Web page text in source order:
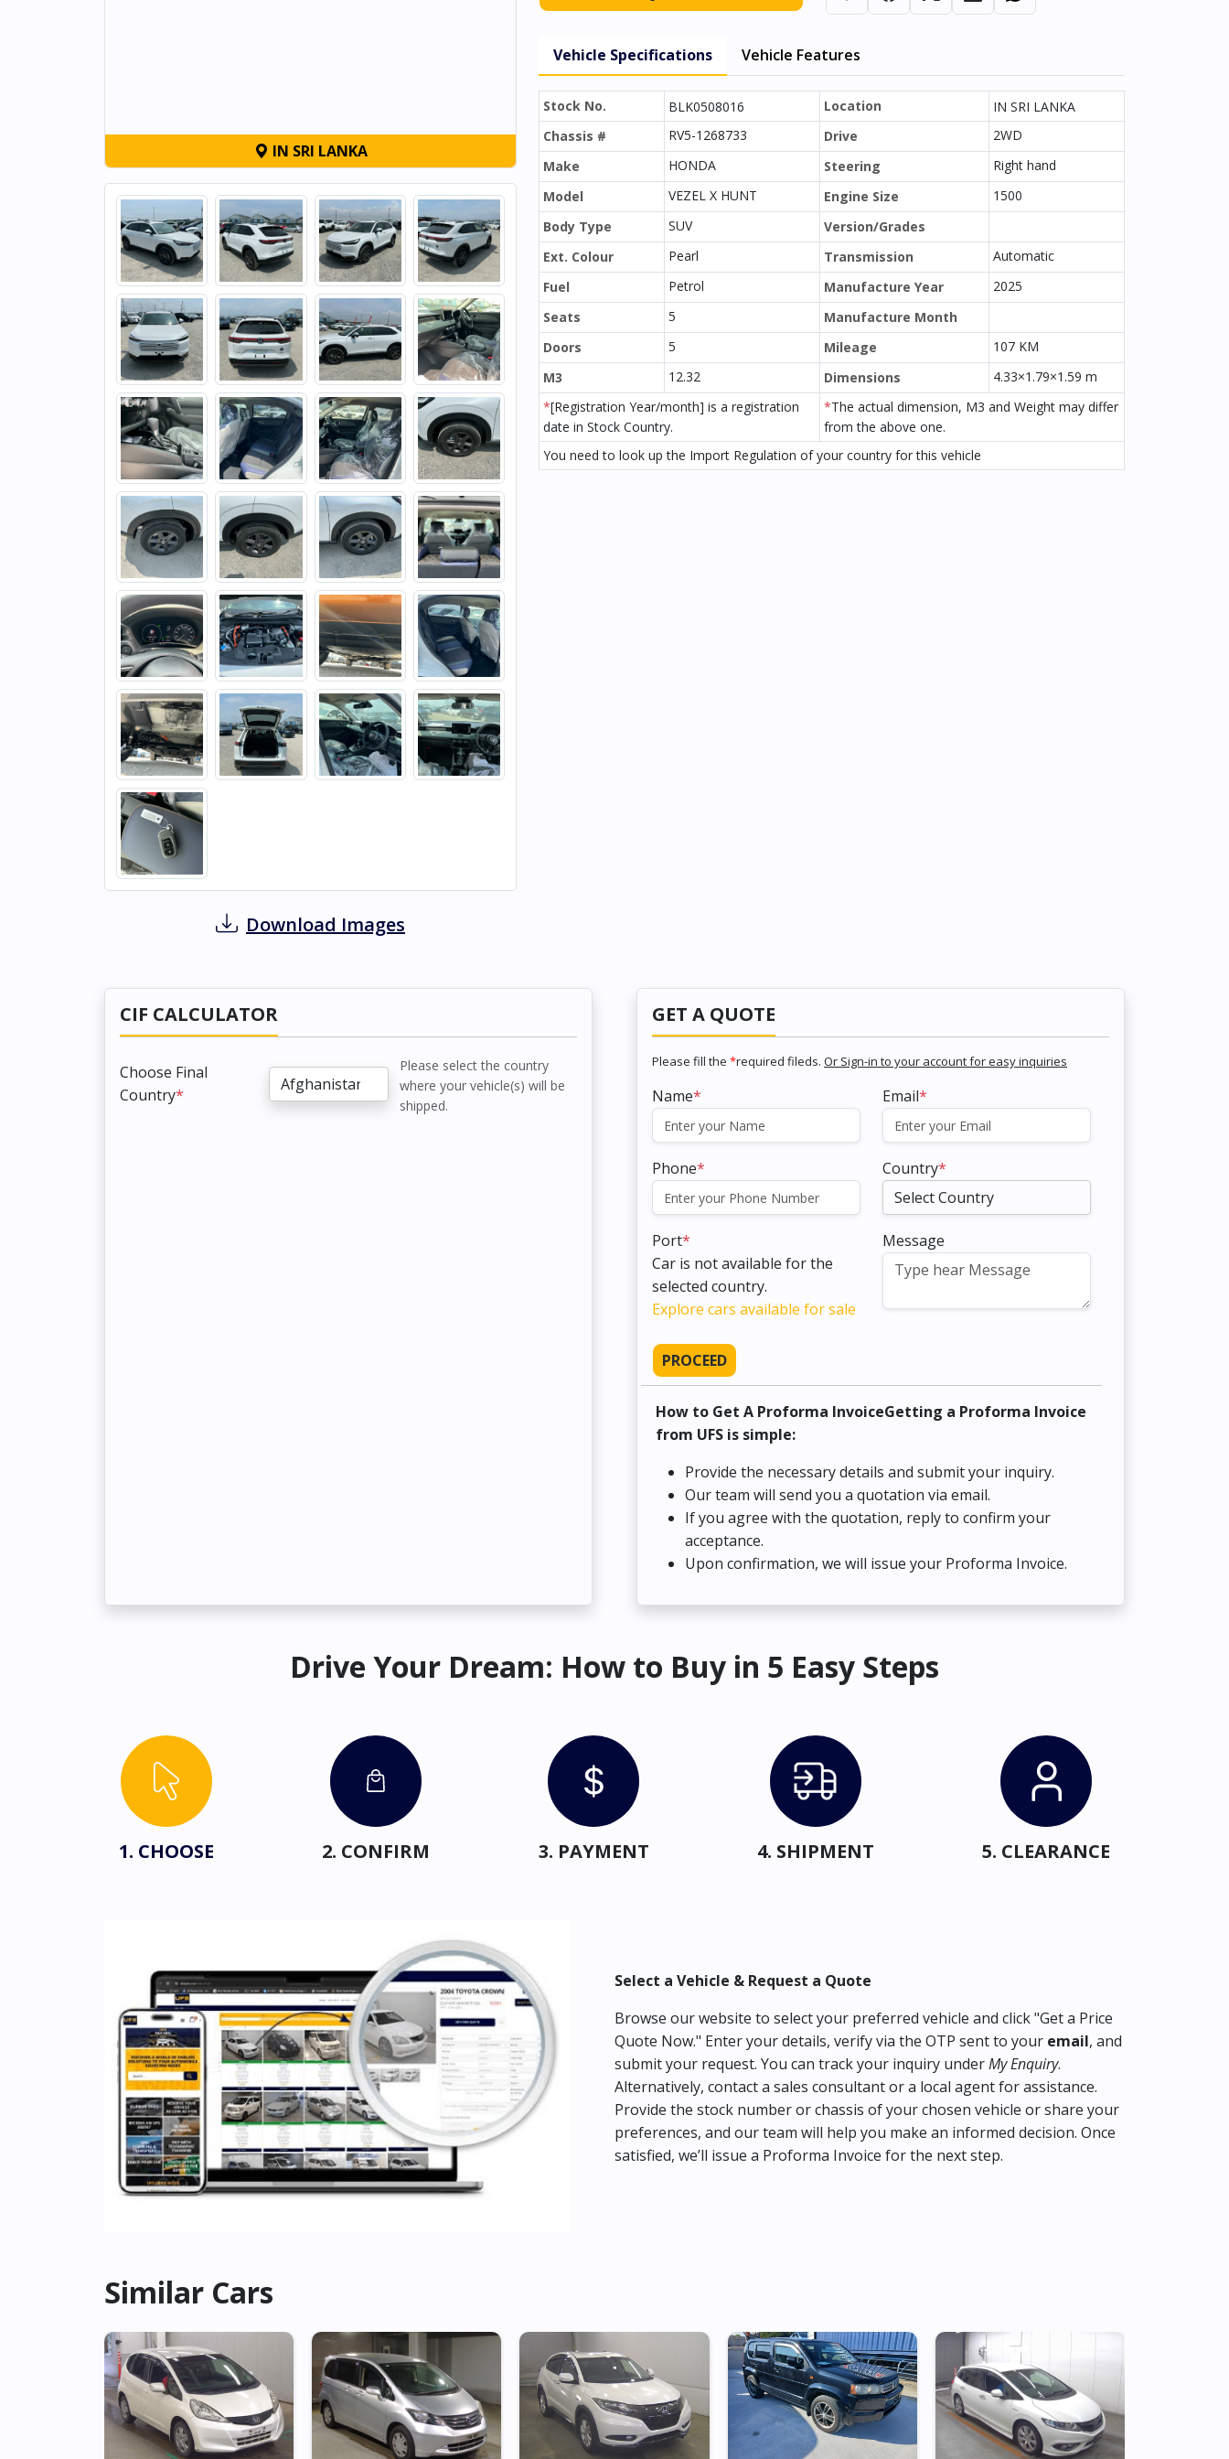
IN SRI LANKA
Download Images
Vehicle Specifications Vehicle Features
Stock No. BLK0508016 Location
IN SRI LANKA
Chassis #
RV5-1268733 Drive
2WD
Make
HONDA Steering
Right hand
Model
VEZEL X HUNT Engine Size
1500
Body Type
SUV
Version/Grades
Ext. Colour
Pearl Transmission
Automatic
Fuel
Petrol Manufacture Year
2025
Seats
5
Manufacture Month
Doors
5 Mileage
107 KM
M3
12.32 Dimensions
4.33×1.79×1.59 m
*[Registration Year/month] is a registration
date in Stock Country.
*The actual dimension, M3 and Weight may differ
from the above one.
You need to look up the Import Regulation of your country for this vehicle
CIF CALCULATOR
Choose Final
Country*
Please select the country
where your vehicle(s) will be
shipped.
GET A QUOTE
Please fill the *required fileds. Or Sign-in to your account for easy inquiries
Name* Email*
Phone* Country*
Port*
Car is not available for the
selected country.
Explore cars available for sale
Message
PROCEED
How to Get A Proforma InvoiceGetting a Proforma Invoice
from UFS is simple:
Provide the necessary details and submit your inquiry.
Our team will send you a quotation via email.
If you agree with the quotation, reply to confirm your
acceptance.
Upon confirmation, we will issue your Proforma Invoice.
Drive Your Dream: How to Buy in 5 Easy Steps
1. CHOOSE 2. CONFIRM 3. PAYMENT 4. SHIPMENT 5. CLEARANCE
Select a Vehicle & Request a Quote
Browse our website to select your preferred vehicle and click "Get a Price
Quote Now." Enter your details, verify via the OTP sent to your email, and
submit your request. You can track your inquiry underMy Enquiry.
Alternatively, contact a sales consultant or a local agent for assistance.
Provide the stock number or chassis of your chosen vehicle or share your
preferences, and our team will help you make an informed decision. Once
satisfied, we’ll issue a Proforma Invoice for the next step.
Similar Cars